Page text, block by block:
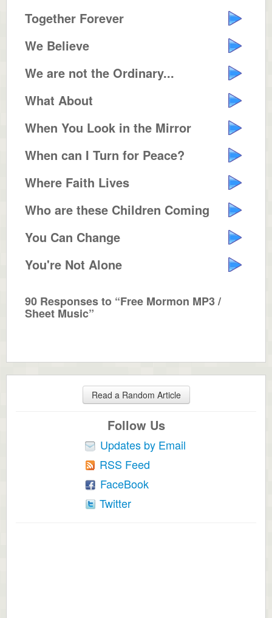
Together Forever
We Believe
We are not the Ordinary...
What About
When You Look in the Mirror
When can I Turn for Peace?
Where Faith Lives
Who are these Children Coming Down?
You Can Change
You're Not Alone
90 Responses to “Free Mormon MP3 /
Sheet Music”
Read a Random Article
Follow Us
Updates by Email
RSS Feed
FaceBook
Twitter